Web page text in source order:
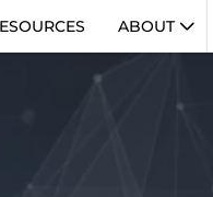
ABOUT